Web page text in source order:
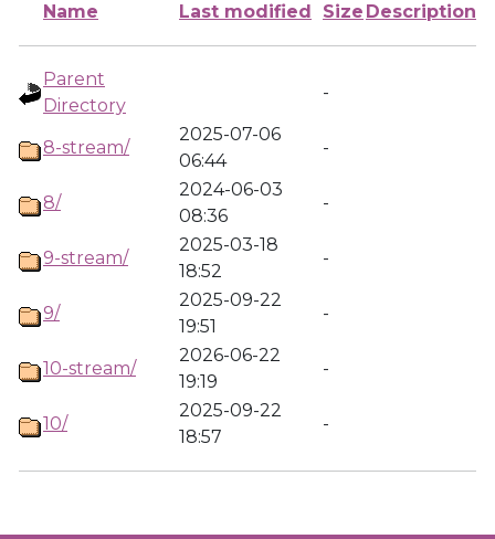
Name Last modified Size Description
Parent
Directory
-
8-stream/
2025-07-06
06:44
-
8/
2024-06-03
08:36
-
9-stream/
2025-03-18
18:52
-
9/
2025-09-22
19:51
-
10-stream/
2026-06-22
19:19
-
10/
2025-09-22
18:57
-